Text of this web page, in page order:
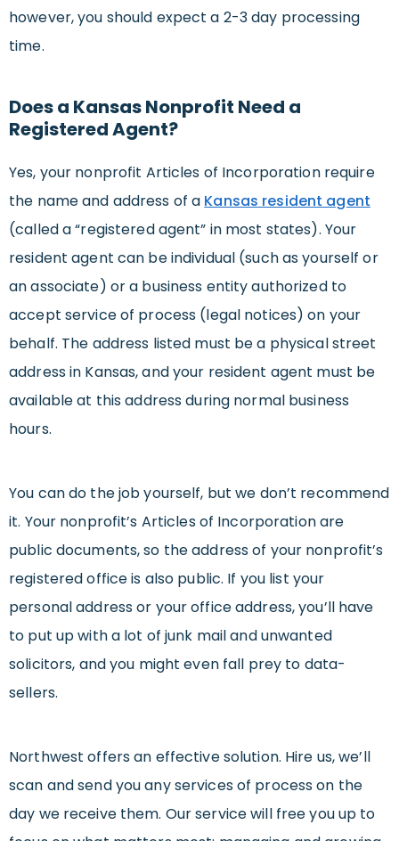
however, you should expect a 2-3 day processing
time.
Does a Kansas Nonprofit Need a
Registered Agent?
Yes, your nonprofit Articles of Incorporation require
the name and address of a Kansas resident agent
(called a “registered agent” in most states). Your
resident agent can be individual (such as yourself or
an associate) or a business entity authorized to
accept service of process (legal notices) on your
behalf. The address listed must be a physical street
address in Kansas, and your resident agent must be
available at this address during normal business
hours.
You can do the job yourself, but we don’t recommend
it. Your nonprofit’s Articles of Incorporation are
public documents, so the address of your nonprofit’s
registered office is also public. If you list your
personal address or your office address, you’ll have
to put up with a lot of junk mail and unwanted
solicitors, and you might even fall prey to data-
sellers.
Northwest offers an effective solution. Hire us, we’ll
scan and send you any services of process on the
day we receive them. Our service will free you up to